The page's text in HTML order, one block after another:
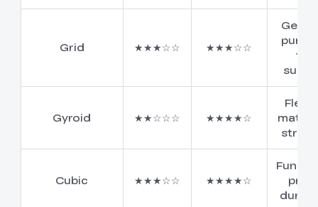
Grid ★★★☆☆ ★★★☆☆
top
Gyroid ★★☆☆☆ ★★★★☆
Cubic ★★★☆☆ ★★★★☆